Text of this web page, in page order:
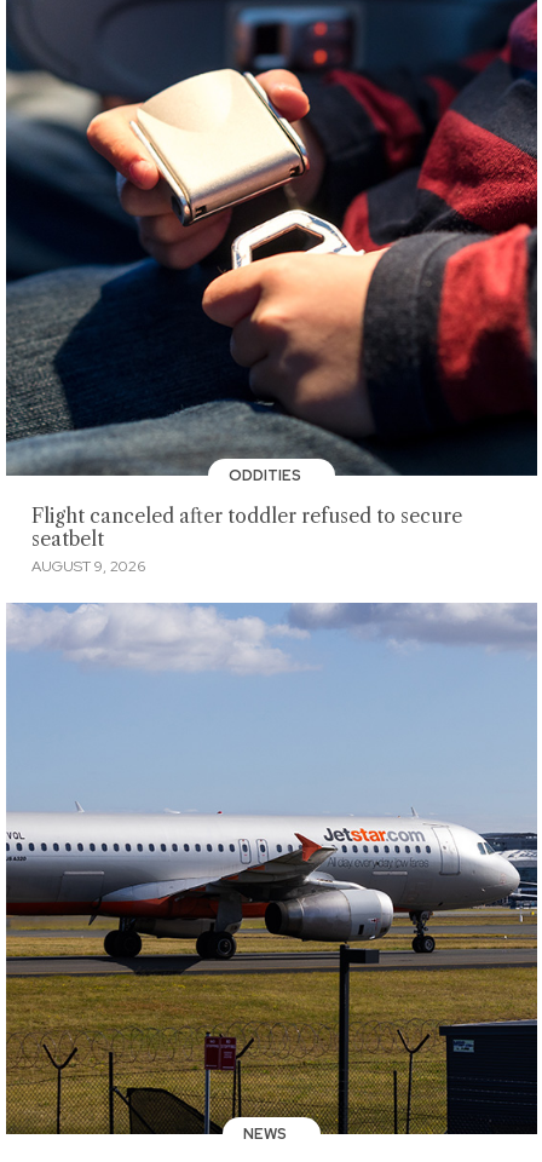
ODDITIES
Flight canceled after toddler refused to secure
seatbelt
AUGUST 9, 2026
NEWS